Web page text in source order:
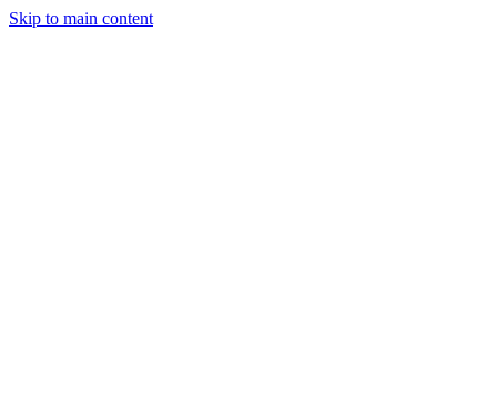
Skip to main content